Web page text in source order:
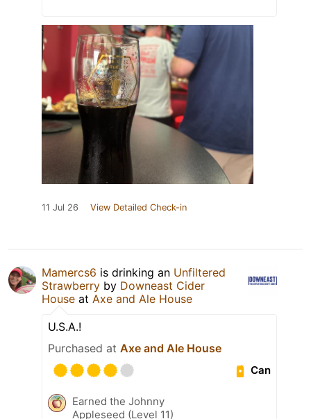
11 Jul 26 View Detailed Check-in
Mamercs6 is drinking an Unfiltered
Strawberry by Downeast Cider
House at Axe and Ale House
U.S.A.!
Purchased at Axe and Ale House
Can
Earned the Johnny
Appleseed (Level 11)